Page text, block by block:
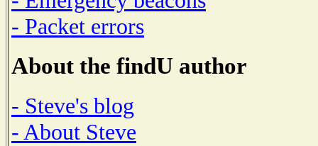
- Packet errors
About the findU author
- Steve's blog
- About Steve